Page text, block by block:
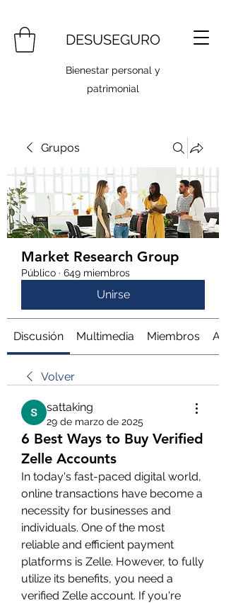
DESUSEGURO
Bienestar personal y
patrimonial
Grupos
Market Research Group
Público · 649 miembros
Unirse
Discusión Multimedia Miembros
Volver
sattaking
29 de marzo de 2025
6 Best Ways to Buy Verified
Zelle Accounts
In today's fast-paced digital world,
online transactions have become a
necessity for businesses and
individuals. One of the most
reliable and efficient payment
platforms is Zelle. However, to fully
utilize its benefits, you need a
verified Zelle account. If you're